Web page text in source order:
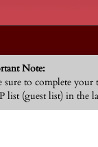
Note:
to complete your
(guest list) in the